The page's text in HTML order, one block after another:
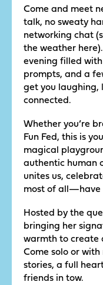
Come and meet
talk, no sweaty
networking chat
the weather
evening filled
prompts, and a
get you laughing,
connected.
Whether you’re
Fun Fed, this is
magical
authentic human
unites us,
most of all—have
Hosted by the
bringing her
warmth to create
Come solo or
stories, a full
friends in tow.